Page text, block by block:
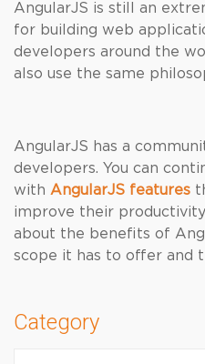
AngularJS is still an
for building web
developers around the
also use the same
AngularJS has a
developers. You can
with AngularJS features
improve their
about the benefits of
scope it has to offer and
Category